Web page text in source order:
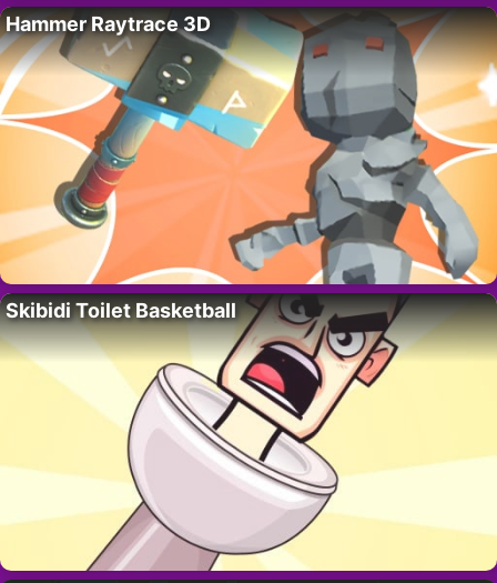
Hammer Raytrace 3D
Skibidi Toilet Basketball